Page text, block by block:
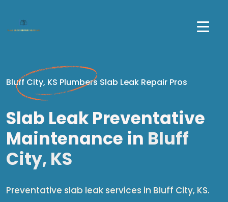
Bluff City, KS Plumbers Slab Leak Repair Pros
Slab Leak Preventative
Maintenance in Bluff
City, KS
Preventative slab leak services in Bluff City, KS.